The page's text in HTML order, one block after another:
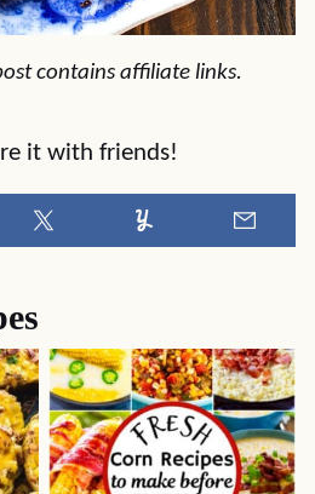
contains affiliate links.
it with friends!
Tweet Yummly